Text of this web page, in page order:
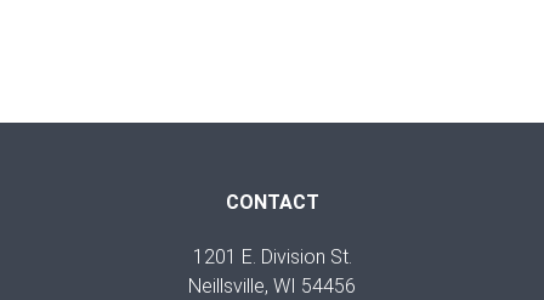
CONTACT
1201 E. Division St.
Neillsville, WI 54456